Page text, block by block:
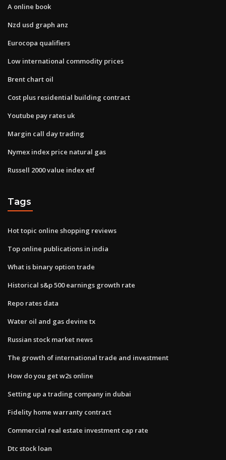
A online book
Nzd usd graph anz
Eurocopa qualifiers
Low international commodity prices
Brent chart oil
Cost plus residential building contract
Youtube pay rates uk
Margin call day trading
Nymex index price natural gas
Russell 2000 value index etf
Tags
Hot topic online shopping reviews
Top online publications in india
What is binary option trade
Historical s&p 500 earnings growth rate
Repo rates data
Water oil and gas devine tx
Russian stock market news
The growth of international trade and investment
How do you get w2s online
Setting up a trading company in dubai
Fidelity home warranty contract
Commercial real estate investment cap rate
Dtc stock loan